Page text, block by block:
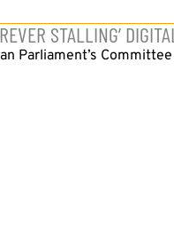
STALLING’
Parliament’s